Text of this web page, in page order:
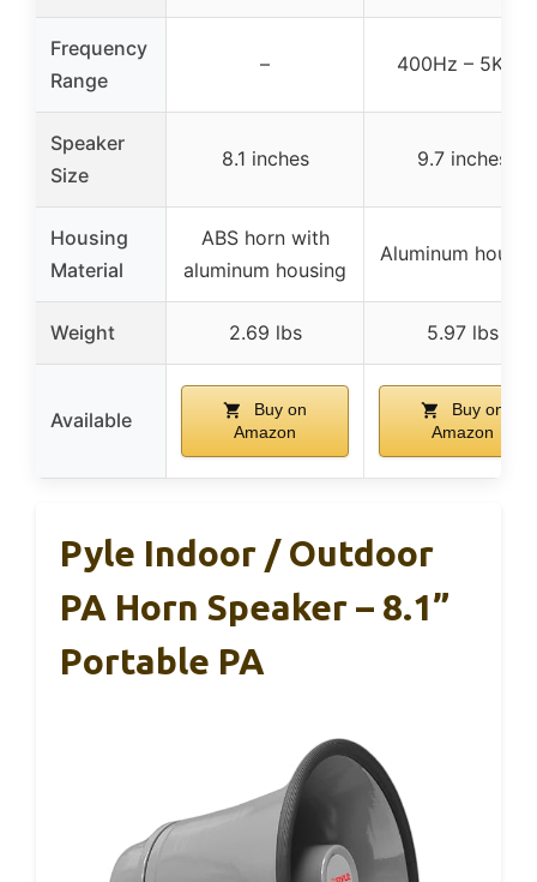
Frequency
Range
– 400Hz – 5KHz
Speaker
Size
8.1 inches 9.7 inches
Housing
Material
ABS horn with
aluminum housing
Aluminum
Weight 2.69 lbs 5.97 lbs
Available
Buy on
Amazon
Buy on
Amazon
Pyle Indoor / Outdoor
PA Horn Speaker – 8.1”
Portable PA